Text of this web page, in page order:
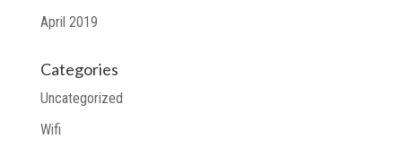
April 2019
Categories
Uncategorized
Wifi